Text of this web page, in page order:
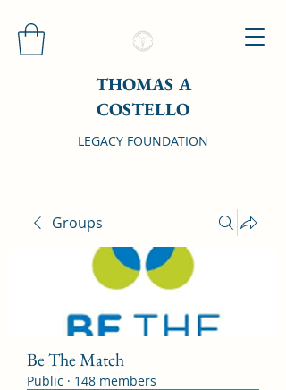
THOMAS A
COSTELLO
LEGACY FOUNDATION
Groups
Be The Match
Public · 148 members